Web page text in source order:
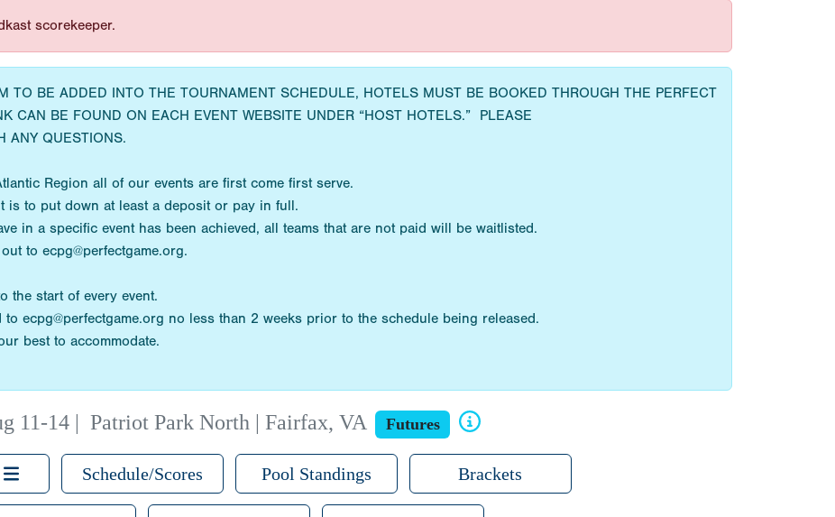
scorekeeper.
TO BE ADDED INTO THE TOURNAMENT SCHEDULE, HOTELS MUST BE BOOKED THROUGH THE PERFECT
CAN BE FOUND ON EACH EVENT WEBSITE UNDER “HOST HOTELS.” PLEASE
ANY QUESTIONS.
Region all of our events are first come first serve.
is to put down at least a deposit or pay in full.
in a specific event has been achieved, all teams that are not paid will be waitlisted.
to ecpg@perfectgame.org.
the start of every event.
ecpg@perfectgame.org no less than 2 weeks prior to the schedule being released.
best to accommodate.
11-14| Patriot Park North | Fairfax, VA Futures
Schedule/Scores Pool Standings Brackets